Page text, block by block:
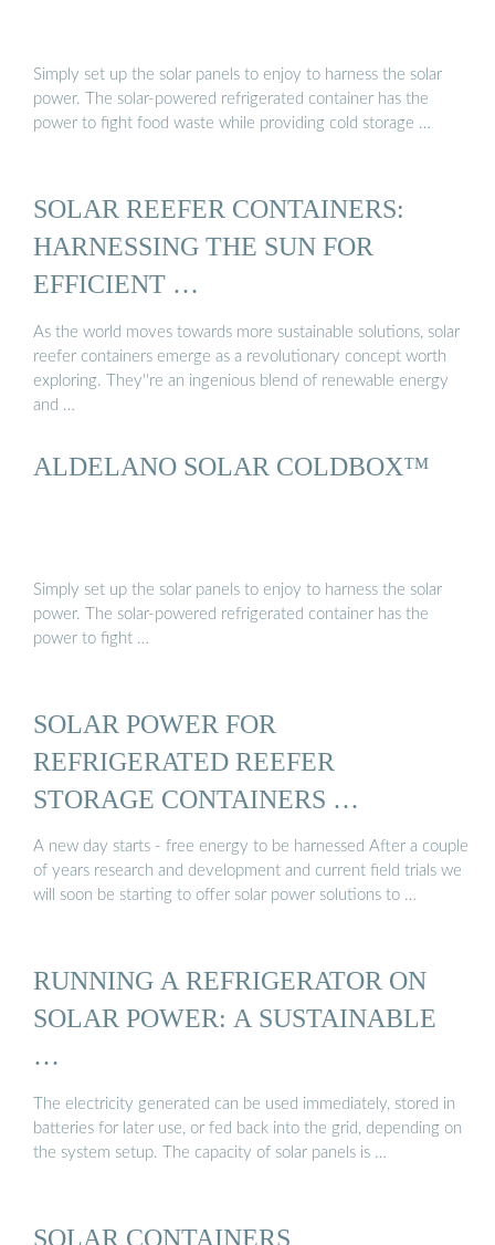
Simply set up the solar panels to enjoy to harness the solar
power. The solar-powered refrigerated container has the
power to fight food waste while providing cold storage …
SOLAR REEFER CONTAINERS:
HARNESSING THE SUN FOR
EFFICIENT …
As the world moves towards more sustainable solutions, solar
reefer containers emerge as a revolutionary concept worth
exploring. They''re an ingenious blend of renewable energy
and …
ALDELANO SOLAR COLDBOX™
Simply set up the solar panels to enjoy to harness the solar
power. The solar-powered refrigerated container has the
power to fight …
SOLAR POWER FOR
REFRIGERATED REEFER
STORAGE CONTAINERS …
A new day starts - free energy to be harnessed After a couple
of years research and development and current field trials we
will soon be starting to offer solar power solutions to …
RUNNING A REFRIGERATOR ON
SOLAR POWER: A SUSTAINABLE
…
The electricity generated can be used immediately, stored in
batteries for later use, or fed back into the grid, depending on
the system setup. The capacity of solar panels is …
SOLAR CONTAINERS